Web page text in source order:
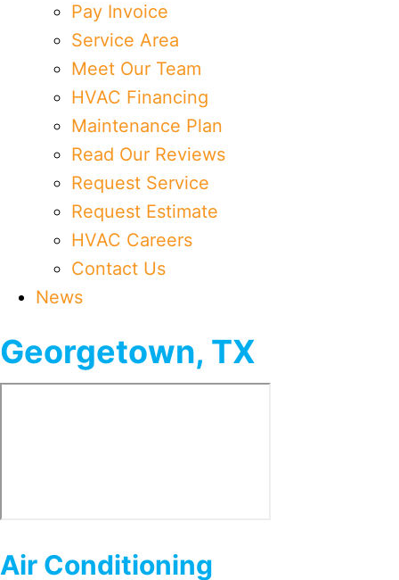
Pay Invoice
Service Area
Meet Our Team
HVAC Financing
Maintenance Plan
Read Our Reviews
Request Service
Request Estimate
HVAC Careers
Contact Us
News
Georgetown, TX
Air Conditioning